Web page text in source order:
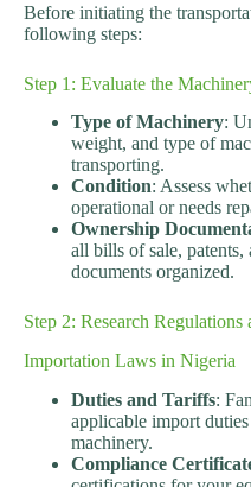
Before initiating the
following steps:
Step 1: Evaluate the
Type of Machinery:
weight, and type of
transporting.
Condition: Assess
operational or needs
Ownership
all bills of sale, patents,
documents organized.
Step 2: Research Regulations
Importation Laws in Nigeria
Duties and Tariffs:
applicable import
machinery.
Compliance